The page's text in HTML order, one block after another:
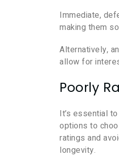
Immediate,
making them
Alternatively,
allow for
Poorly
It’s essential
options to
ratings and
longevity.